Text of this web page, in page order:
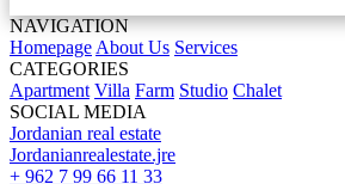
NAVIGATION
Homepage About Us Services
CATEGORIES
Apartment Villa Farm Studio Chalet
SOCIAL MEDIA
Jordanian real estate
Jordanianrealestate.jre
+ 962 7 99 66 11 33